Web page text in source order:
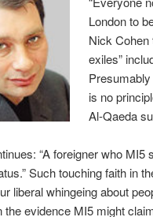
London to
Nick Cohen
exiles”
is no
Al-Qaeda
“A foreigner who
Such touching faith in
liberal whingeing about
the evidence MI5 might